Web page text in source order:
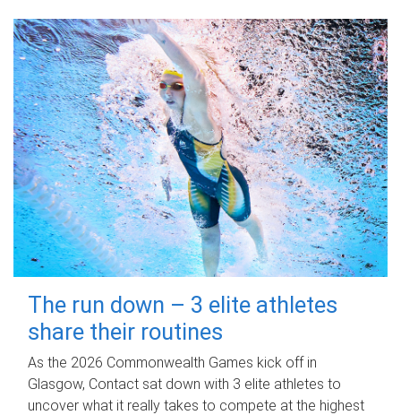
The run down – 3 elite athletes
share their routines
As the 2026 Commonwealth Games kick off in
Glasgow, Contact sat down with 3 elite athletes to
uncover what it really takes to compete at the highest